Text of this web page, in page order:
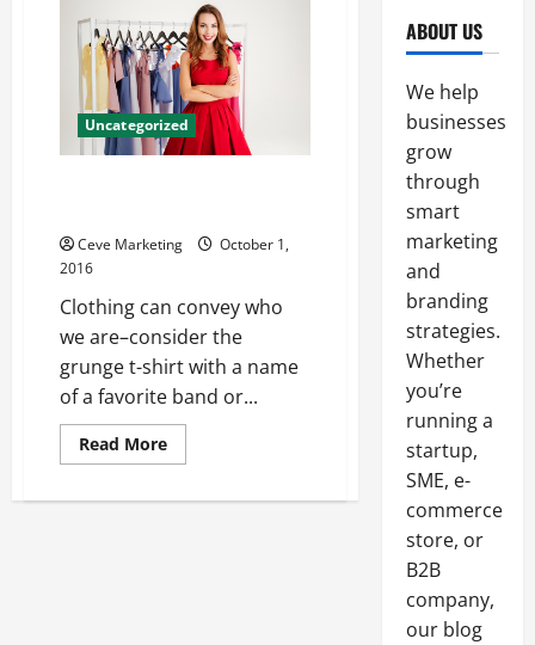
Uncategorized
Ceve Marketing
October 1,
2016
Clothing can convey who
we are–consider the
grunge t-shirt with a name
of a favorite band or...
Read MoreRead
more
Clothing
ABOUT US
We help
businesses
grow
through
smart
marketing
and
branding
strategies.
Whether
you’re
running a
startup,
SME, e-
commerce
store, or
B2B
company,
our blog